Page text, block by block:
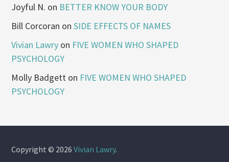
Joyful N. on BETTER KNOW YOUR BODY
Bill Corcoran onSIDE EFFECTS OF NAMES
Vivian Lawry on FIVE WOMEN WHO SHAPED
PSYCHOLOGY
Molly Badgett on FIVE WOMEN WHO SHAPED
PSYCHOLOGY
Copyright © 2026Vivian Lawry.